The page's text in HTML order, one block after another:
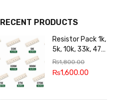
RECENT PRODUCTS
Resistor Pack 1k,
5k, 10k, 33k, 47k,
65k, 220k, 270k,
100k, 300k, 27k
₨1,800.00
₨1,600.00